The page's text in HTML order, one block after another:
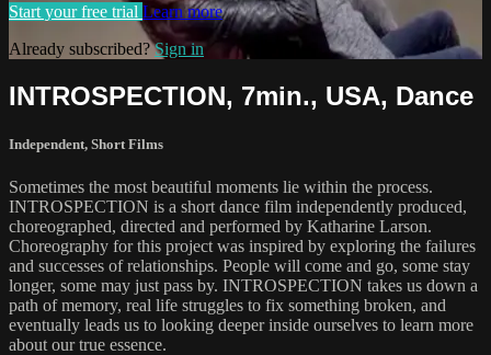
Start your free trial Learn more
Already subscribed?Sign in
INTROSPECTION, 7min., USA, Dance
Independent, Short Films
Sometimes the most beautiful moments lie within the process.
INTROSPECTION is a short dance film independently produced,
choreographed, directed and performed by Katharine Larson.
Choreography for this project was inspired by exploring the failures
and successes of relationships. People will come and go, some stay
longer, some may just pass by. INTROSPECTION takes us down a
path of memory, real life struggles to fix something broken, and
eventually leads us to looking deeper inside ourselves to learn more
about our true essence.